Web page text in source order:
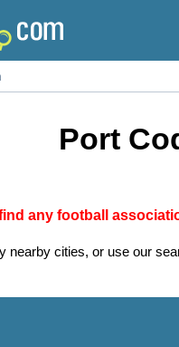
Port
any football
nearby cities, or use our